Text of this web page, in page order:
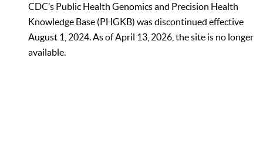
CDC’s Public Health Genomics and Precision Health
Knowledge Base (PHGKB) was discontinued effective
August 1, 2024. As of April 13, 2026, the site is no longer
available.